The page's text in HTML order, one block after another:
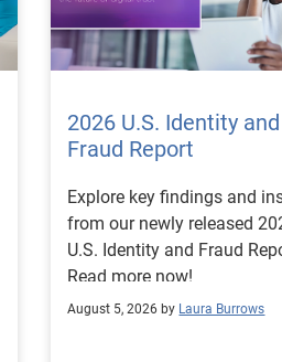
2026 U.S. Identity and
Fraud Report
Explore key findings and
from our newly released
U.S. Identity and Fraud
Read more now!
August 5, 2026 by Laura Burrows